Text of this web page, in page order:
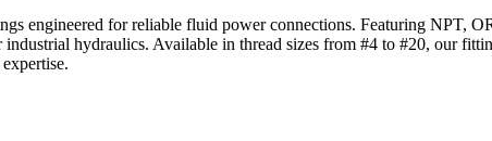
engineered for reliable fluid power connections. Featuring NPT,
hydraulics. Available in thread sizes from #4 to #20, our